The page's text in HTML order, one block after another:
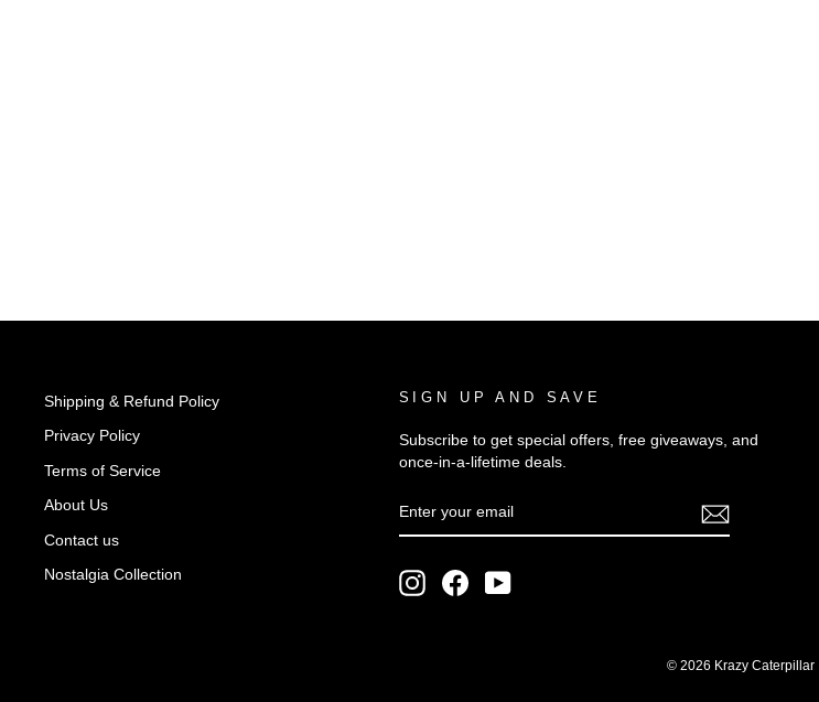
Shipping & Refund Policy
Privacy Policy
Terms of Service
About Us
Contact us
Nostalgia Collection
SIGN UP AND SAVE
Subscribe to get special offers, free giveaways, and
once-in-a-lifetime deals.
YOUR
EMAIL
InstagramFacebookYouTube
© 2026 Krazy Caterpillar